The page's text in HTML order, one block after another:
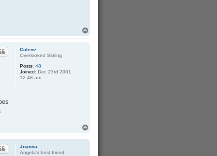
o
Colene
Overlooked Sibling
Posts: 48
Joined: Dec 23rd 2001,
12:48 am
p
Joanna
Angela's best friend